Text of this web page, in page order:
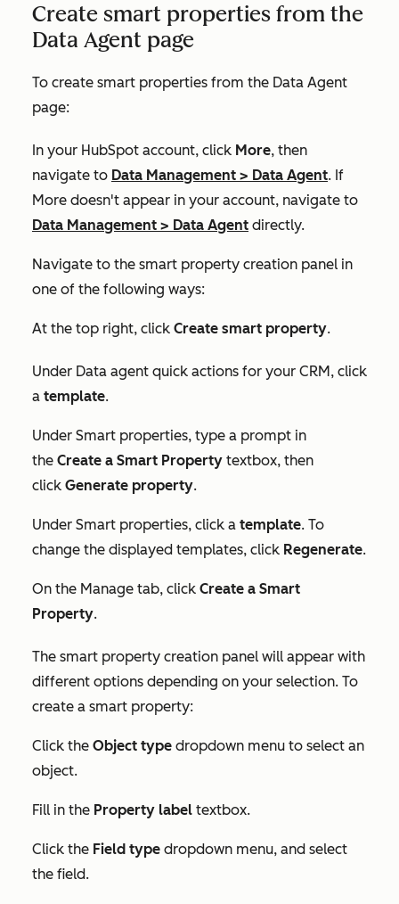
Create smart properties from the
Data Agent page
To create smart properties from the Data Agent
page:
In your HubSpot account, click More, then
navigate to Data Management > Data Agent. If
More doesn't appear in your account, navigate to
Data Management > Data Agent directly.
Navigate to the smart property creation panel in
one of the following ways:
At the top right, click Create smart property.
Under Data agent quick actions for your CRM, click
a template.
Under Smart properties, type a prompt in
the Create a Smart Property textbox, then
click Generate property.
Under Smart properties, click a template. To
change the displayed templates, click Regenerate.
On the Manage tab, click Create a Smart
Property.
The smart property creation panel will appear with
different options depending on your selection. To
create a smart property:
Click the Object type dropdown menu to select an
object.
Fill in the Property label textbox.
Click the Field type dropdown menu, and select
the field.